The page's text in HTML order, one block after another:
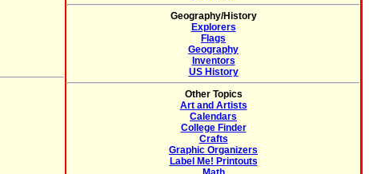
Geography/History
Explorers
Flags
Geography
Inventors
US History
Other Topics
Art and Artists
Calendars
College Finder
Crafts
Graphic Organizers
Label Me! Printouts